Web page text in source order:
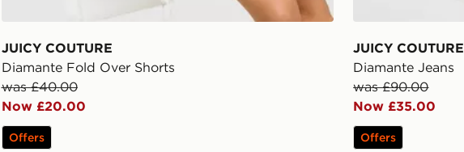
JUICY COUTURE
Diamante Fold Over Shorts
was £40.00
Now £20.00
Offers
JUICY COUTURE
Diamante Jeans
was £90.00
Now £35.00
Offers